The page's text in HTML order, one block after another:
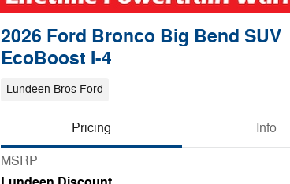
2026 Ford Bronco Big Bend SUV
EcoBoost I-4
Lundeen Bros Ford
Pricing Info
MSRP